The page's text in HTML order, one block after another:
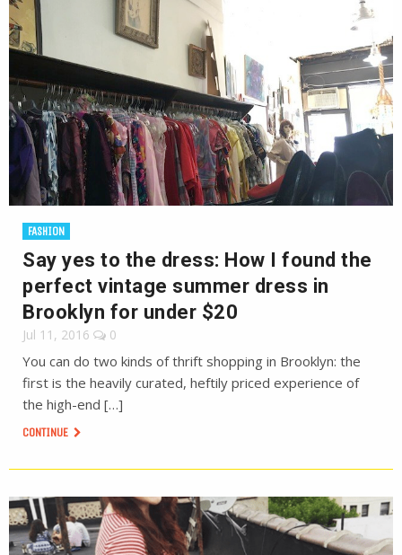
FASHION
Say yes to the dress: How I found the
perfect vintage summer dress in
Brooklyn for under $20
Jul 11, 2016 0
You can do two kinds of thrift shopping in Brooklyn: the
first is the heavily curated, heftily priced experience of
the high-end […]
CONTINUE